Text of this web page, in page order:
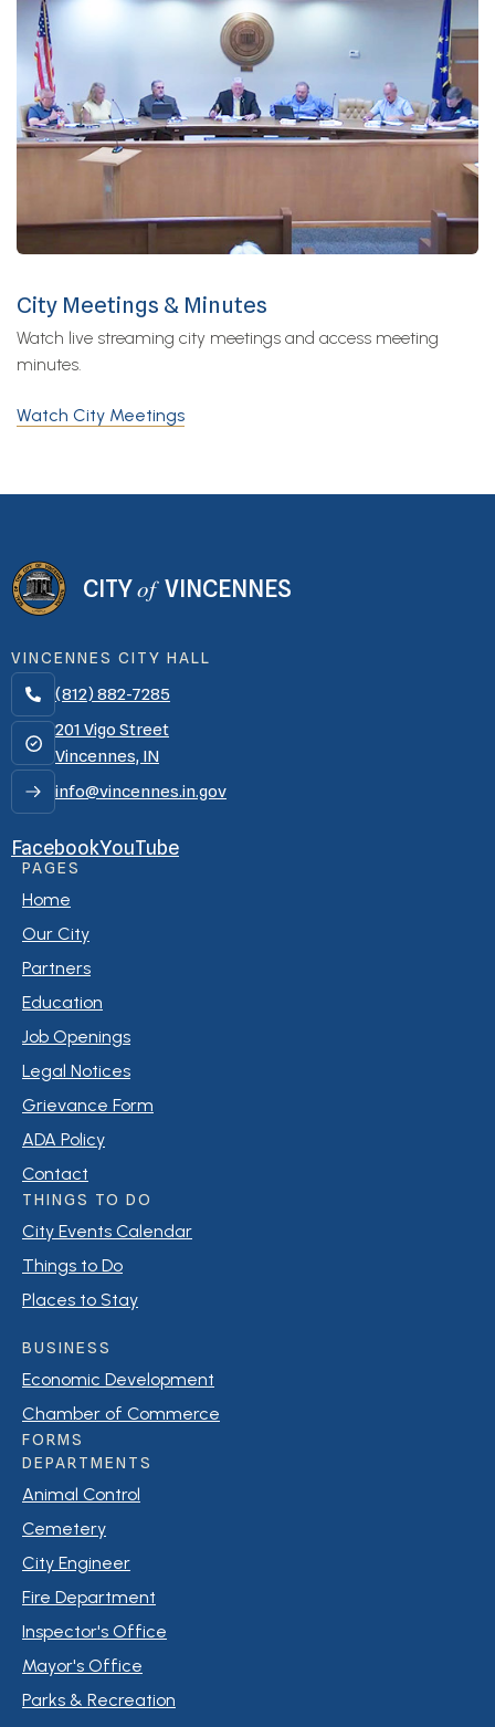
City Meetings & Minutes
Watch live streaming city meetings and access meeting
minutes.
Watch City Meetings
CITYofVINCENNES
VINCENNES CITY HALL

(812) 882-7285
201 Vigo Street
Vincennes, IN
info@vincennes.in.gov
FacebookYouTube
PAGES
Home
Our City
Partners
Education
Job Openings
Legal Notices
Grievance Form
ADA Policy
Contact
THINGS TO DO
City Events Calendar
Things to Do
Places to Stay
BUSINESS
Economic Development
Chamber of Commerce
FORMS
DEPARTMENTS
Animal Control
Cemetery
City Engineer
Fire Department
Inspector's Office
Mayor's Office
Parks & Recreation